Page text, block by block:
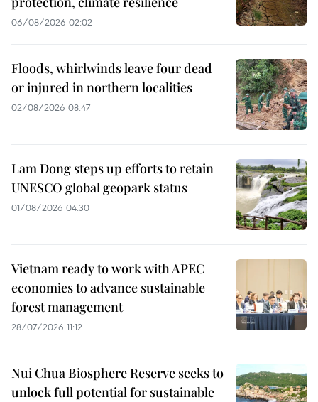
06/08/2026 02:02
Floods, whirlwinds leave four dead
or injured in northern localities
02/08/2026 08:47
Lam Dong steps up efforts to retain
UNESCO global geopark status
01/08/2026 04:30
Vietnam ready to work with APEC
economies to advance sustainable
forest management
28/07/2026 11:12
Nui Chua Biosphere Reserve seeks to
unlock full potential for sustainable